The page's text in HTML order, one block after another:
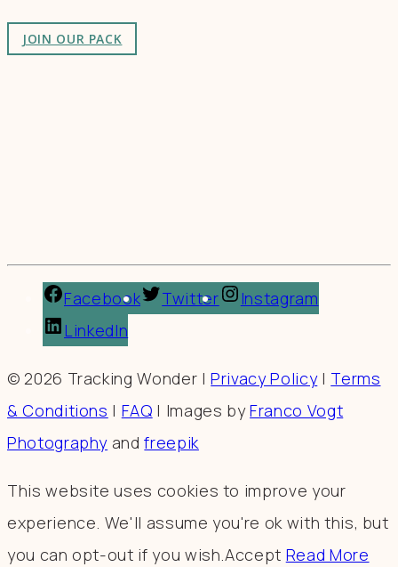
JOIN OUR PACK
Facebook Twitter
Instagram
LinkedIn
© 2026 Tracking Wonder |Privacy Policy| Terms
& Conditions | FAQ | Images byFranco Vogt
Photography andfreepik
This website uses cookies to improve your
experience. We'll assume you're ok with this, but
you can opt-out if you wish.Accept Read More